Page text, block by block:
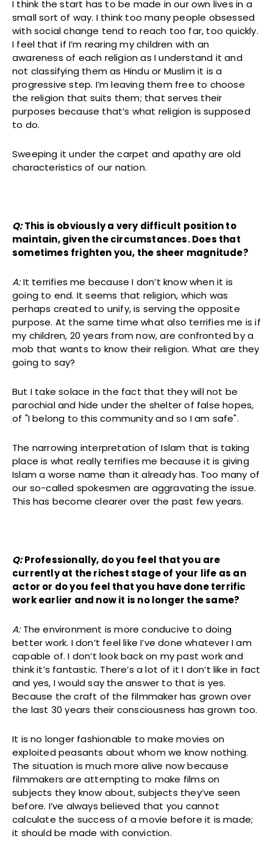
I think the start has to be made in our own lives in a
small sort of way. I think too many people obsessed
with social change tend to reach too far, too quickly.
I feel that if I’m rearing my children with an
awareness of each religion as I understand it and
not classifying them as Hindu or Muslim it is a
progressive step. I’m leaving them free to choose
the religion that suits them; that serves their
purposes because that’s what religion is supposed
to do.
Sweeping it under the carpet and apathy are old
characteristics of our nation.
Q:This is obviously a very difficult position to
maintain, given the circumstances. Does that
sometimes frighten you, the sheer magnitude?
A:It terrifies me because I don’t know when it is
going to end. It seems that religion, which was
perhaps created to unify, is serving the opposite
purpose. At the same time what also terrifies me is if
my children, 20 years from now, are confronted by a
mob that wants to know their religion. What are they
going to say?
But I take solace in the fact that they will not be
parochial and hide under the shelter of false hopes,
of "I belong to this community and so I am safe".
The narrowing interpretation of Islam that is taking
place is what really terrifies me because it is giving
Islam a worse name than it already has. Too many of
our so-called spokesmen are aggravating the issue.
This has become clearer over the past few years.
Q:Professionally, do you feel that you are
currently at the richest stage of your life as an
actor or do you feel that you have done terrific
work earlier and now it is no longer the same?
A:The environment is more conducive to doing
better work. I don’t feel like I’ve done whatever I am
capable of. I don’t look back on my past work and
think it’s fantastic. There’s a lot of it I don’t like in fact
and yes, I would say the answer to that is yes.
Because the craft of the filmmaker has grown over
the last 30 years their consciousness has grown too.
It is no longer fashionable to make movies on
exploited peasants about whom we know nothing.
The situation is much more alive now because
filmmakers are attempting to make films on
subjects they know about, subjects they’ve seen
before. I’ve always believed that you cannot
calculate the success of a movie before it is made;
it should be made with conviction.